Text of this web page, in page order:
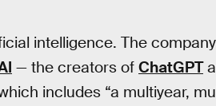
intelligence. The company
— the creators of ChatGPT
includes “a multiyear,